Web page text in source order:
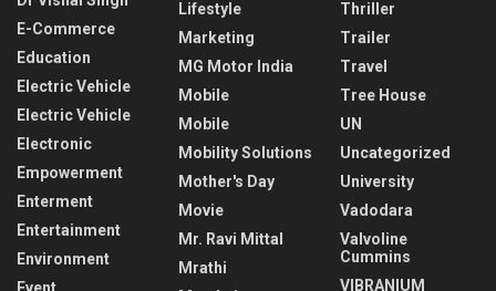
E-Commerce
Education
Electric Vehicle
Electric Vehicle
Electronic
Empowerment
Enterment
Entertainment
Environment
Lifestyle
Marketing
MG Motor India
Mobile
Mobile
Mobility Solutions
Mother's Day
Movie
Mr. Ravi Mittal
Mrathi
Thriller
Trailer
Travel
Tree House
UN
Uncategorized
University
Vadodara
Valvoline
Cummins
VIBRANIUM